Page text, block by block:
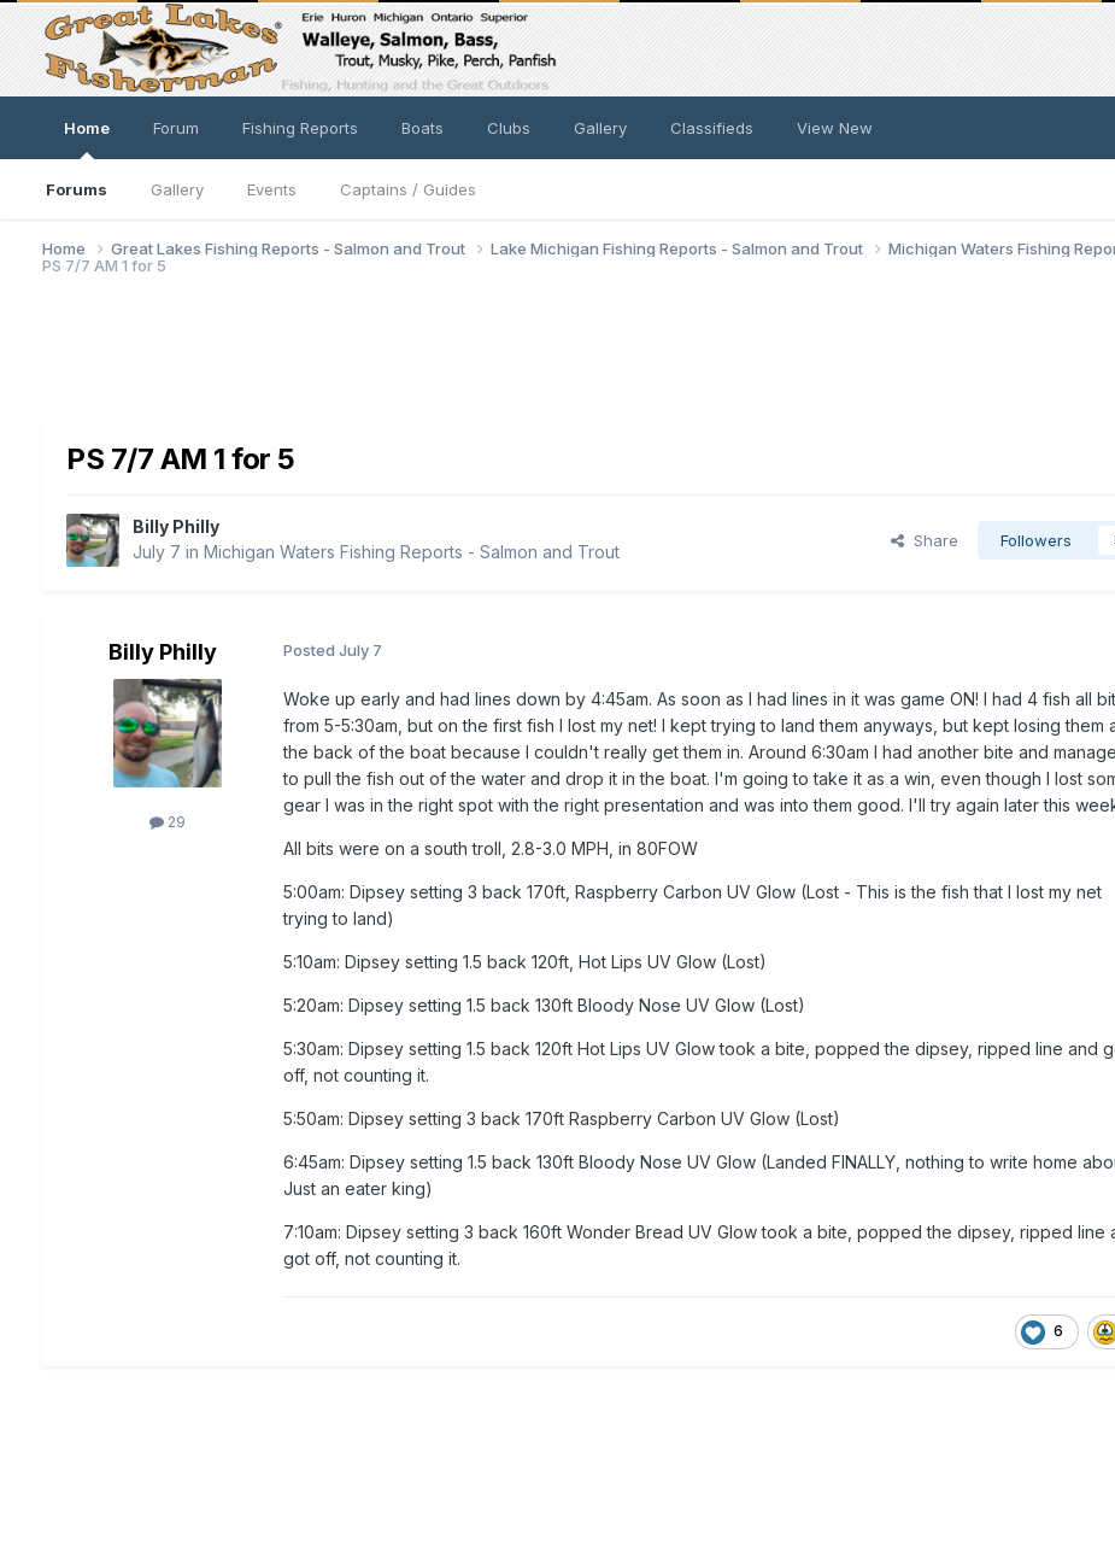
Home
Forums Gallery Events Captains / Guides
Forum Fishing Reports Boats Clubs Gallery Classifieds View New
Home Great Lakes Fishing Reports - Salmon and Trout Lake Michigan Fishing Reports - Salmon and Trout
Michigan Waters Fishing
PS 7/7 AM 1 for 5
PS 7/7 AM 1 for 5
Billy Philly
July 7 inMichigan Waters Fishing Reports - Salmon and Trout
Share Followers
Billy Philly
29
PostedJuly 7
Woke up early and had lines down by 4:45am. As soon as I had lines in it was game ON! I had 4 fish all
from 5-5:30am, but on the first fish I lost my net! I kept trying to land them anyways, but kept losing them
the back of the boat because I couldn't really get them in. Around 6:30am I had another bite and
to pull the fish out of the water and drop it in the boat. I'm going to take it as a win, even though I lost
gear I was in the right spot with the right presentation and was into them good. I'll try again later this
All bits were on a south troll, 2.8-3.0 MPH, in 80FOW
5:00am: Dipsey setting 3 back 170ft, Raspberry Carbon UV Glow (Lost - This is the fish that I lost my net
trying to land)
5:10am: Dipsey setting 1.5 back 120ft, Hot Lips UV Glow (Lost)
5:20am: Dipsey setting 1.5 back 130ft Bloody Nose UV Glow (Lost)
5:30am: Dipsey setting 1.5 back 120ft Hot Lips UV Glow took a bite, popped the dipsey, ripped line and
off, not counting it.
5:50am: Dipsey setting 3 back 170ft Raspberry Carbon UV Glow (Lost)
6:45am: Dipsey setting 1.5 back 130ft Bloody Nose UV Glow (Landed FINALLY, nothing to write home
Just an eater king)
7:10am: Dipsey setting 3 back 160ft Wonder Bread UV Glow took a bite, popped the dipsey, ripped line
got off, not counting it.
6